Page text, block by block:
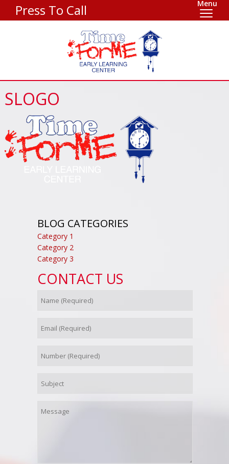
Press To Call Menu
SLOGO
BLOG CATEGORIES
Category 1
Category 2
Category 3
CONTACT US